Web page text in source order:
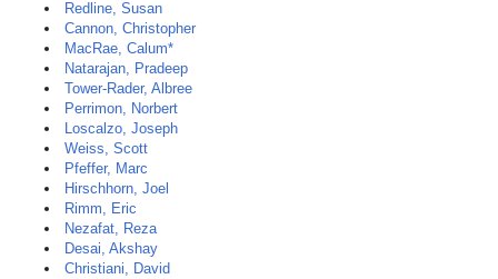
Redline, Susan
Cannon, Christopher
MacRae, Calum*
Natarajan, Pradeep
Tower-Rader, Albree
Perrimon, Norbert
Loscalzo, Joseph
Weiss, Scott
Pfeffer, Marc
Hirschhorn, Joel
Rimm, Eric
Nezafat, Reza
Desai, Akshay
Christiani, David